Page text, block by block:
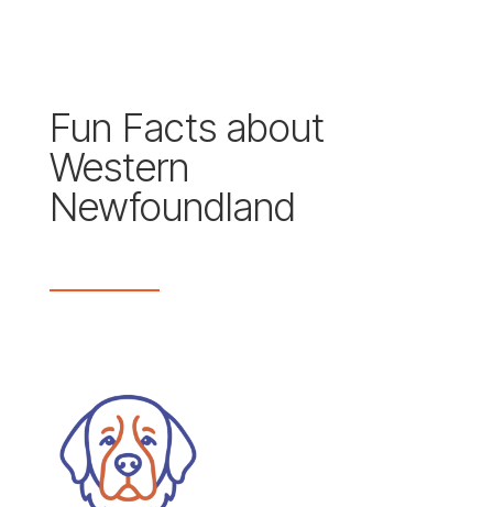
Fun Facts about
Western
Newfoundland